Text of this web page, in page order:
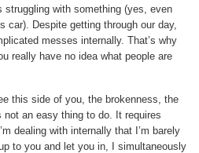
struggling with something (yes, even
car). Despite getting through our day,
messes internally. That’s why
really have no idea what people are
this side of you, the brokenness, the
not an easy thing to do. It requires
dealing with internally that I’m barely
to you and let you in, I simultaneously